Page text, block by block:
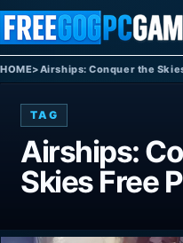
Skip to content
HOME>Airships: Conquer the
TAG
Airships:
Skies Free